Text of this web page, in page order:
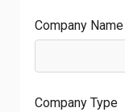
Company Name
Company Type